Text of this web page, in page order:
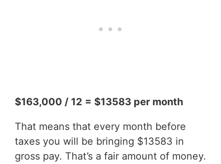
$163,000 / 12 = $13583 per month
That means that every month before
taxes you will be bringing $13583 in
gross pay. That’s a fair amount of money.